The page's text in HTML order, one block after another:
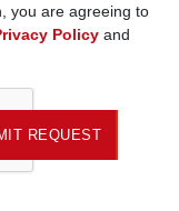
you are agreeing to
Policy and
REQUEST